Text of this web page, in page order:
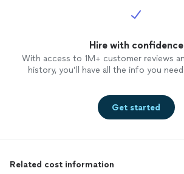
Hire with confidence
With access to 1M+ customer reviews
history, you’ll have all the info you
Get started
Related cost information